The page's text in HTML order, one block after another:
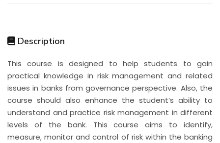
Description
This course is designed to help students to gain
practical knowledge in risk management and related
issues in banks from governance perspective. Also, the
course should also enhance the student’s ability to
understand and practice risk management in different
levels of the bank. This course aims to identify,
measure, monitor and control of risk within the banking